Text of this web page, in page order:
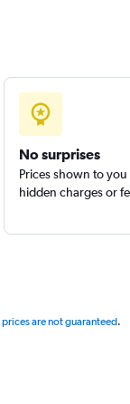
No surprises
Prices shown to
hidden charges or
prices are not guaranteed.